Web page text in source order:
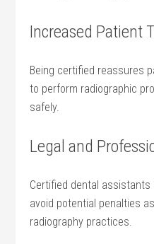
Increased Patient
Being certified ⁤reassures
to⁤ perform radiographic
safely.
Legal and
Certified ⁢dental assistants
avoid potential ⁤penalties
radiography practices.